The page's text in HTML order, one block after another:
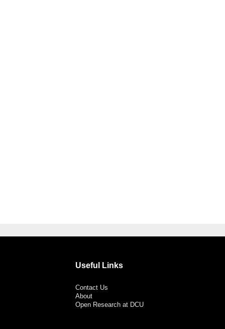
Useful Links
Contact Us
About
Open Research at DCU